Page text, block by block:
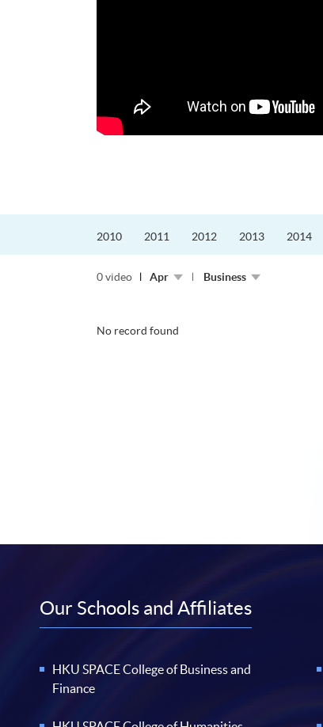
2010 2011 2012 2013 2014
0 video Apr Business
No record found
Our Schools and Affiliates
HKU SPACE College of Business and
Finance